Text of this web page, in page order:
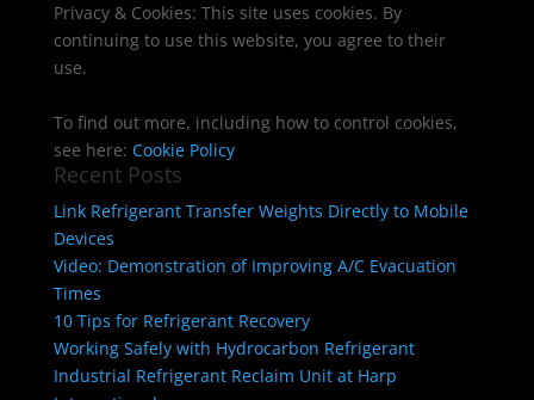
Privacy & Cookies: This site uses cookies. By
continuing to use this website, you agree to their
use.
To find out more, including how to control cookies,
see here: Cookie Policy
Recent Posts
Link Refrigerant Transfer Weights Directly to Mobile
Devices
Video: Demonstration of Improving A/C Evacuation
Times
10 Tips for Refrigerant Recovery
Working Safely with Hydrocarbon Refrigerant
Industrial Refrigerant Reclaim Unit at Harp